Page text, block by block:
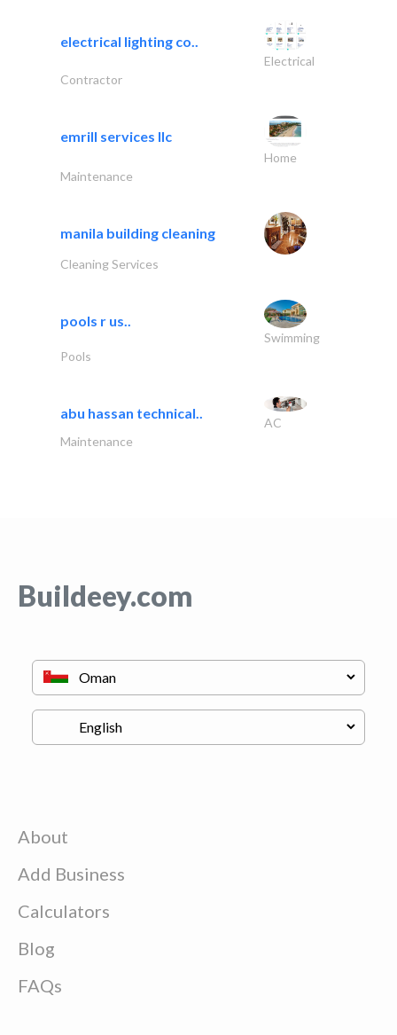
electrical lighting co..
Electrical
Contractor
emrill services llc
Home
Maintenance
manila building cleaning
Cleaning Services
pools r us..
Swimming
Pools
abu hassan technical..
AC
Maintenance
Buildeey.com
About
Add Business
Calculators
Blog
FAQs